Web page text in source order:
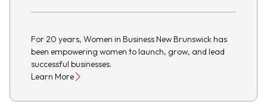
For 20 years, Women in Business New Brunswick has
been empowering women to launch, grow, and lead
successful businesses.
Learn More